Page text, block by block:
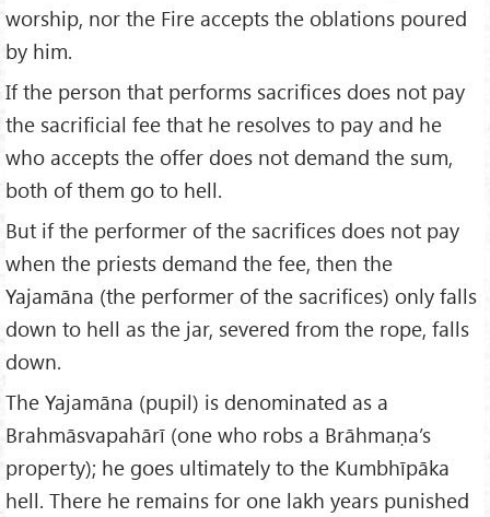
worship, nor the Fire accepts the oblations poured
by him.
If the person that performs sacrifices does not pay
the sacrificial fee that he resolves to pay and he
who accepts the offer does not demand the sum,
both of them go to hell.
But if the performer of the sacrifices does not pay
when the priests demand the fee, then the
Yajamāna (the performer of the sacrifices) only falls
down to hell as the jar, severed from the rope, falls
down.
The Yajamāna (pupil) is denominated as a
Brahmāsvapahārī (one who robs a Brāhmaṇa’s
property); he goes ultimately to the Kumbhīpāka
hell. There he remains for one lakh years punished